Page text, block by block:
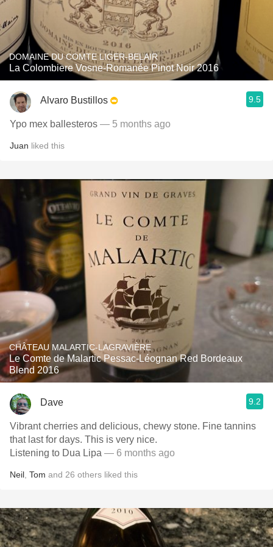
DOMAINE DU COMTE LIGER-BELAIR
La Colombiere Vosne-Romanée Pinot Noir 2016
Alvaro Bustillos 9.5
Ypo mex ballesteros — 5 months ago
Juan liked this
CHÂTEAU MALARTIC-LAGRAVIÈRE
Le Comte de Malartic Pessac-Léognan Red Bordeaux
Blend 2016
Dave 9.2
Vibrant cherries and delicious, chewy stone. Fine tannins
that last for days. This is very nice.
Listening to Dua Lipa — 6 months ago
Neil Tom and 26 others liked this